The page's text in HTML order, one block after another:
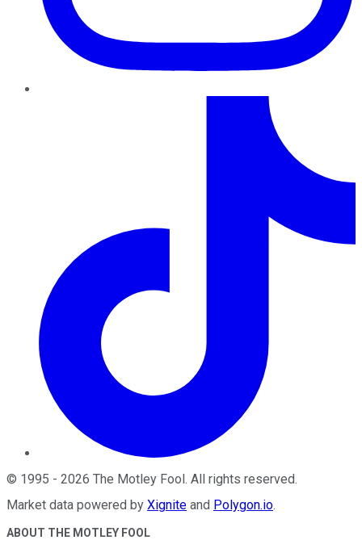
© 1995 - 2026 The Motley Fool. All rights reserved.
Market data powered by Xignite and Polygon.io.
ABOUT THE MOTLEY FOOL